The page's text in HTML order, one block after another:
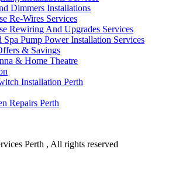
Dimmers Installations
Re-Wires Services
Rewiring And Upgrades Services
Spa Pump Power Installation Services
& Savings
& Home Theatre
Installation Perth
Repairs Perth
Perth , All rights reserved